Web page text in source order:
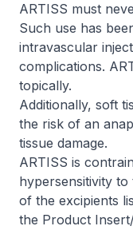
ARTISS must
Such use has
intravascular
complications.
topically.
Additionally, soft
the risk of an
tissue damage.
ARTISS is
hypersensitivity
of the excipients
the Product